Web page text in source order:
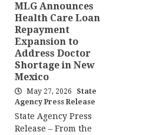
MLG Announces
Health Care Loan
Repayment
Expansion to
Address Doctor
Shortage in New
Mexico
May 27, 2026
State
Agency Press Release
State Agency Press
Release – From the